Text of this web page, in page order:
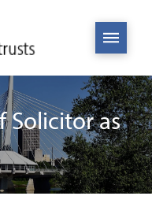
Solicitor as